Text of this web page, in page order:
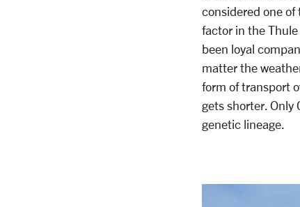
considered one
factor in the
been loyal
matter the
form of transport
gets shorter. Only
genetic lineage.